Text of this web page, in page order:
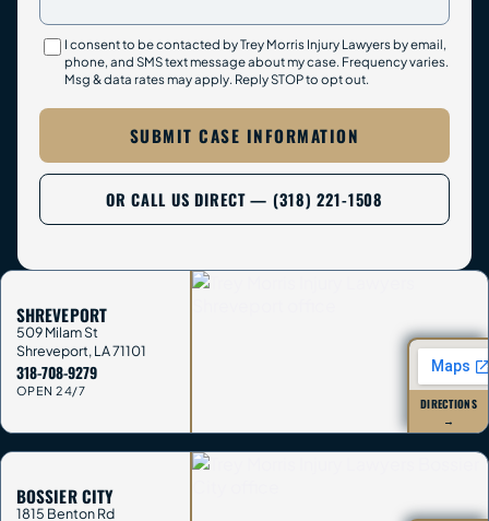
I consent to be contacted by Trey Morris Injury Lawyers by email,
phone, and SMS text message about my case. Frequency varies.
Msg & data rates may apply. Reply STOP to opt out.
SUBMIT CASE INFORMATION
OR CALL US DIRECT — (318) 221-1508
SHREVEPORT
509 Milam St
Shreveport,LA71101
318-708-9279
OPEN 24/7
DIRECTIONS
→
BOSSIER CITY
1815 Benton Rd